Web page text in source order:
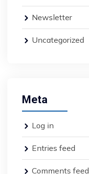
Newsletter
Uncategorized
Meta
Log in
Entries feed
Comments feed